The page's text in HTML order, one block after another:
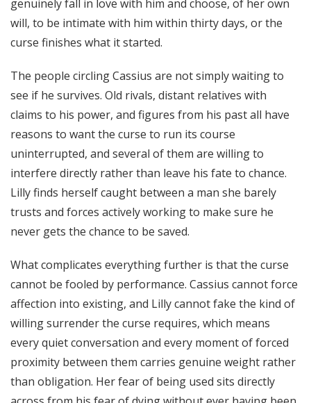
genuinely fall in love with him and choose, of her own
will, to be intimate with him within thirty days, or the
curse finishes what it started.
The people circling Cassius are not simply waiting to
see if he survives. Old rivals, distant relatives with
claims to his power, and figures from his past all have
reasons to want the curse to run its course
uninterrupted, and several of them are willing to
interfere directly rather than leave his fate to chance.
Lilly finds herself caught between a man she barely
trusts and forces actively working to make sure he
never gets the chance to be saved.
What complicates everything further is that the curse
cannot be fooled by performance. Cassius cannot force
affection into existing, and Lilly cannot fake the kind of
willing surrender the curse requires, which means
every quiet conversation and every moment of forced
proximity between them carries genuine weight rather
than obligation. Her fear of being used sits directly